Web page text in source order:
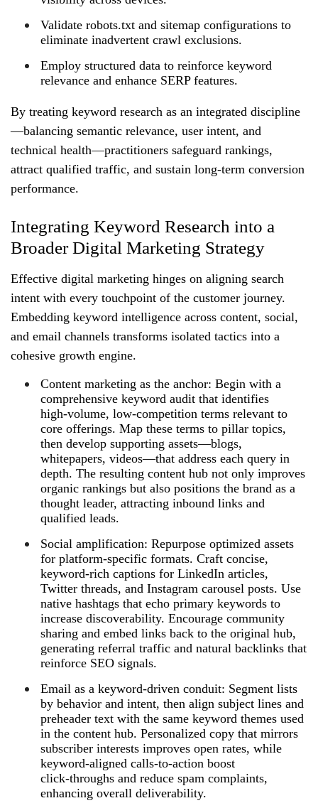
Validate robots.txt and sitemap configurations to
eliminate inadvertent crawl exclusions.
Employ structured data to reinforce keyword
relevance and enhance SERP features.
By treating keyword research as an integrated discipline
—balancing semantic relevance, user intent, and
technical health—practitioners safeguard rankings,
attract qualified traffic, and sustain long‑term conversion
performance.
Integrating Keyword Research into a
Broader Digital Marketing Strategy
Effective digital marketing hinges on aligning search
intent with every touchpoint of the customer journey.
Embedding keyword intelligence across content, social,
and email channels transforms isolated tactics into a
cohesive growth engine.
Content marketing as the anchor: Begin with a
comprehensive keyword audit that identifies
high‑volume, low‑competition terms relevant to
core offerings. Map these terms to pillar topics,
then develop supporting assets—blogs,
whitepapers, videos—that address each query in
depth. The resulting content hub not only improves
organic rankings but also positions the brand as a
thought leader, attracting inbound links and
qualified leads.
Social amplification: Repurpose optimized assets
for platform‑specific formats. Craft concise,
keyword‑rich captions for LinkedIn articles,
Twitter threads, and Instagram carousel posts. Use
native hashtags that echo primary keywords to
increase discoverability. Encourage community
sharing and embed links back to the original hub,
generating referral traffic and natural backlinks that
reinforce SEO signals.
Email as a keyword‑driven conduit: Segment lists
by behavior and intent, then align subject lines and
preheader text with the same keyword themes used
in the content hub. Personalized copy that mirrors
subscriber interests improves open rates, while
keyword‑aligned calls‑to‑action boost
click‑throughs and reduce spam complaints,
enhancing overall deliverability.